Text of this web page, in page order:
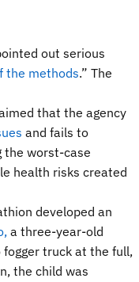
out serious
the methods.” The
that the agency
and fails to
the worst-case
health risks created
developed an
, a three-year-old
truck at the full,
the child was